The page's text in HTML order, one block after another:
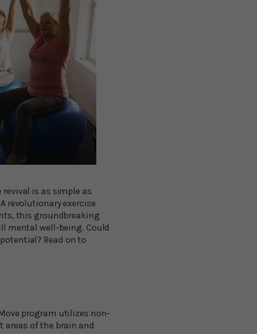
is as simple as
revolutionary exercise
this groundbreaking
mental well-being. Could
Read on to
program utilizes non-
of the brain and